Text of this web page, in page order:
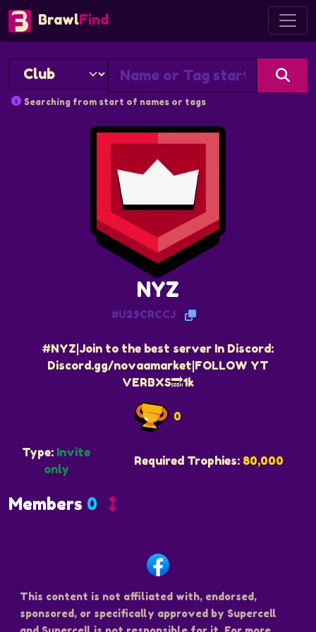
BrawlFind
Searching from start of names or tags
NYZ
#U29CRCCJ
#NYZ|Join to the best server In Discord:
Discord.gg/novaamarket|FOLLOW YT
VERBXS🔜1k
0
Type: Invite
only
Required Trophies: 80,000
Members 0
This content is not affiliated with, endorsed,
sponsored, or specifically approved by Supercell